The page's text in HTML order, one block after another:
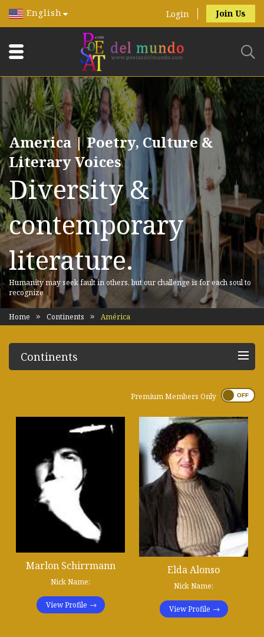
English Login Join Us
America | Poetry, Culture &
Literary Voices
Diversity &
contemporary
literature.
Humanity may seek fault in others, but our challenge is for each soul to
recognize
Home Continents América
Continents
Premium Members Only
Marlon Schirrmann
Nick Name:
View Profile
Elda Alonso
Nick Name:
View Profile